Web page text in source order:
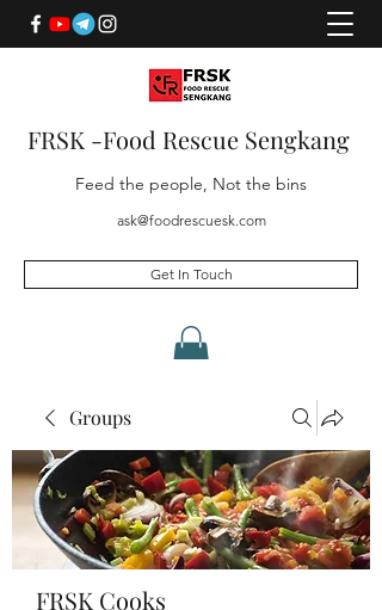
FRSK -Food Rescue Sengkang
Feed the people, Not the bins
ask@foodrescuesk.com
Get In Touch
Groups
FRSK Cooks